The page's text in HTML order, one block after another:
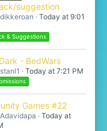
suggestion
Today at 9:01
& Suggestions
- BedWars
Today at 7:21 PM
Games #22
Today at